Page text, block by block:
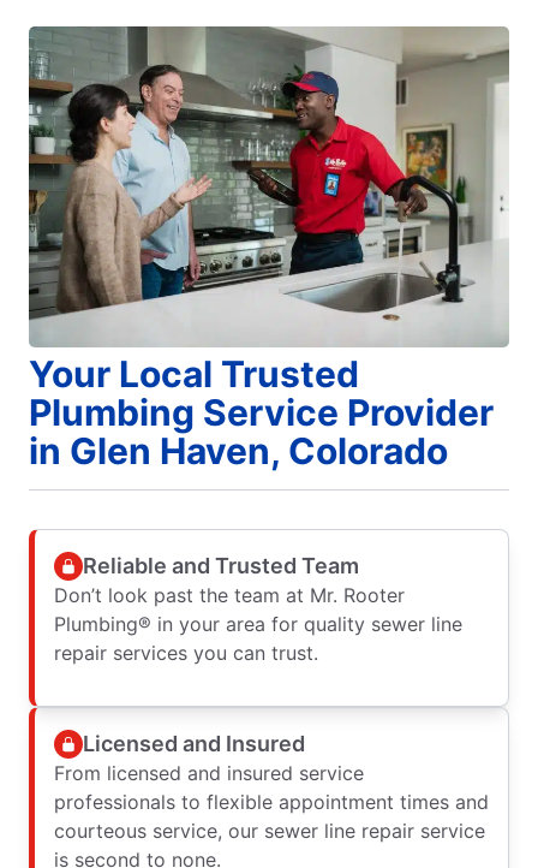
Your Local Trusted
Plumbing Service Provider
in Glen Haven, Colorado
Reliable and Trusted Team
Don’t look past the team at Mr. Rooter
Plumbing® in your area for quality sewer line
repair services you can trust.
Licensed and Insured
From licensed and insured service
professionals to flexible appointment times and
courteous service, our sewer line repair service
is second to none.